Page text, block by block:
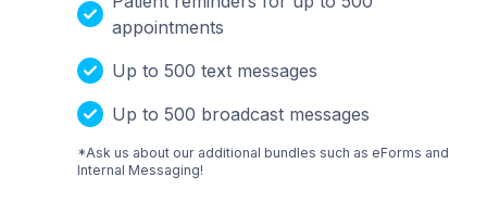
appointments
Up to 500 text messages
Up to 500 broadcast messages
*Ask us about our additional bundles such as eForms and
Internal Messaging!